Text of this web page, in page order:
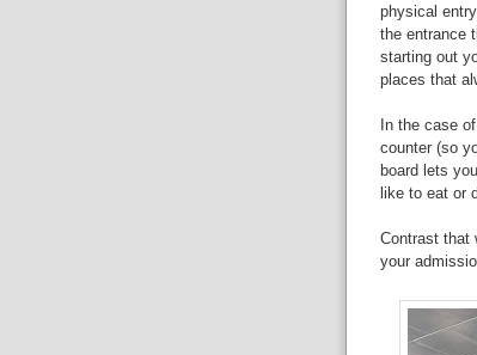
physical
the entrance
starting out
places that
In the case
counter (so
board lets
like to eat or
Contrast that
your